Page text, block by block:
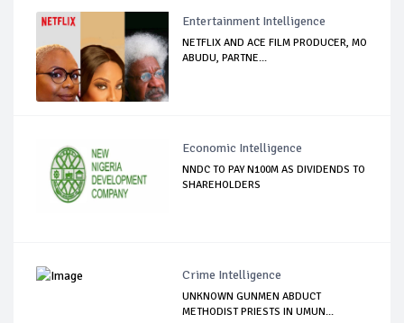
Entertainment Intelligence
NETFLIX AND ACE FILM PRODUCER, MO
ABUDU, PARTNE...
Economic Intelligence
NNDC TO PAY N100M AS DIVIDENDS TO
SHAREHOLDERS
Crime Intelligence
UNKNOWN GUNMEN ABDUCT
METHODIST PRIESTS IN UMUN...